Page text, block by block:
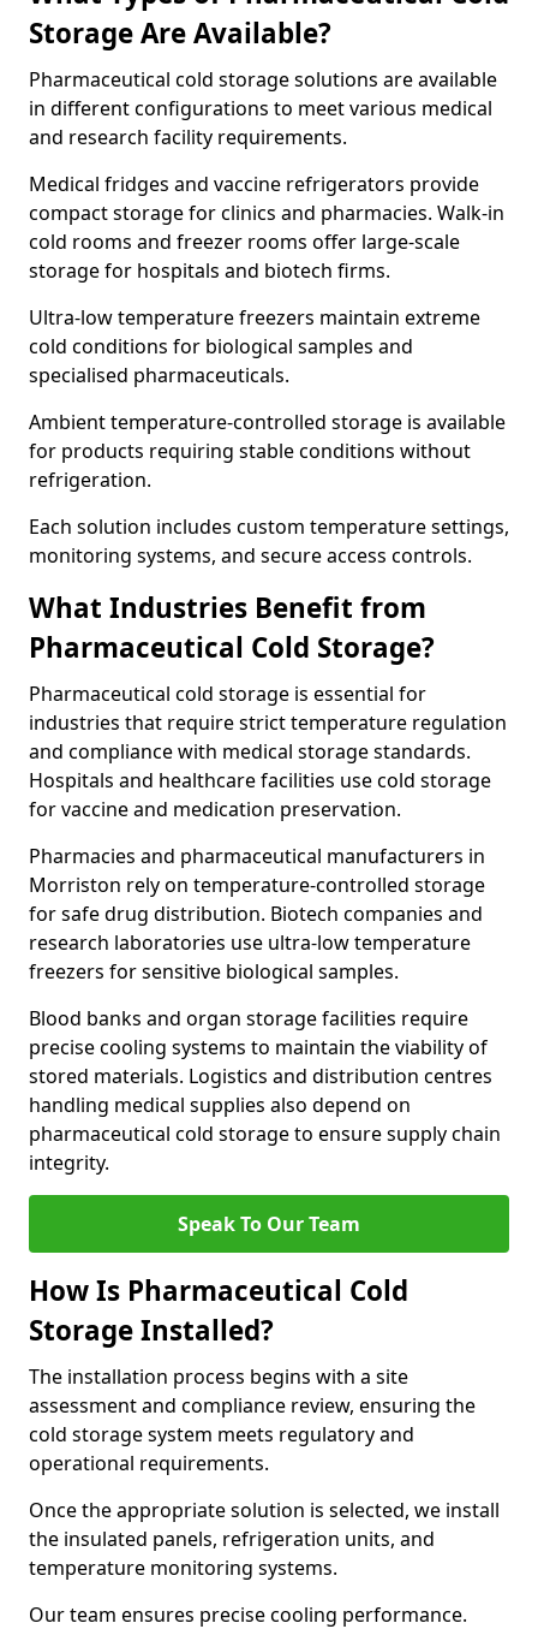
Storage Are Available?
Pharmaceutical cold storage solutions are available
in different configurations to meet various medical
and research facility requirements.
Medical fridges and vaccine refrigerators provide
compact storage for clinics and pharmacies. Walk-in
cold rooms and freezer rooms offer large-scale
storage for hospitals and biotech firms.
Ultra-low temperature freezers maintain extreme
cold conditions for biological samples and
specialised pharmaceuticals.
Ambient temperature-controlled storage is available
for products requiring stable conditions without
refrigeration.
Each solution includes custom temperature settings,
monitoring systems, and secure access controls.
What Industries Benefit from
Pharmaceutical Cold Storage?
Pharmaceutical cold storage is essential for
industries that require strict temperature regulation
and compliance with medical storage standards.
Hospitals and healthcare facilities use cold storage
for vaccine and medication preservation.
Pharmacies and pharmaceutical manufacturers in
Morriston rely on temperature-controlled storage
for safe drug distribution. Biotech companies and
research laboratories use ultra-low temperature
freezers for sensitive biological samples.
Blood banks and organ storage facilities require
precise cooling systems to maintain the viability of
stored materials. Logistics and distribution centres
handling medical supplies also depend on
pharmaceutical cold storage to ensure supply chain
integrity.
Speak To Our Team
How Is Pharmaceutical Cold
Storage Installed?
The installation process begins with a site
assessment and compliance review, ensuring the
cold storage system meets regulatory and
operational requirements.
Once the appropriate solution is selected, we install
the insulated panels, refrigeration units, and
temperature monitoring systems.
Our team ensures precise cooling performance.